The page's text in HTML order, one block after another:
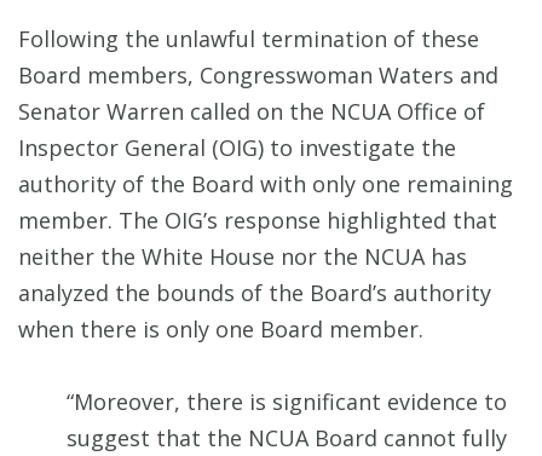
Following the unlawful termination of these
Board members, Congresswoman Waters and
Senator Warren called on the NCUA Office of
Inspector General (OIG) to investigate the
authority of the Board with only one remaining
member. The OIG’s response highlighted that
neither the White House nor the NCUA has
analyzed the bounds of the Board’s authority
when there is only one Board member.
“Moreover, there is significant evidence to
suggest that the NCUA Board cannot fully